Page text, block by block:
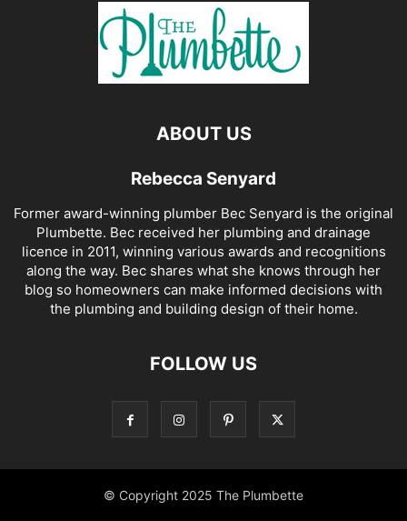
ABOUT US
Rebecca Senyard
Former award-winning plumber Bec Senyard is the original
Plumbette. Bec received her plumbing and drainage
licence in 2011, winning various awards and recognitions
along the way. Bec shares what she knows through her
blog so homeowners can make informed decisions with
the plumbing and building design of their home.
FOLLOW US
© Copyright 2025 The Plumbette